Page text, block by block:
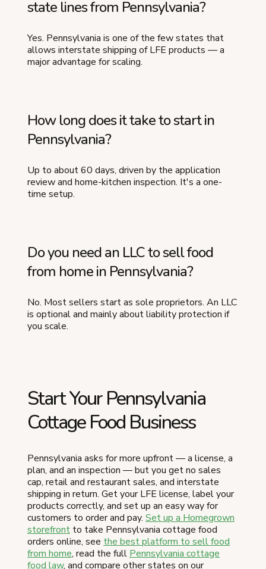
state lines from Pennsylvania?
Yes. Pennsylvania is one of the few states that
allows interstate shipping of LFE products — a
major advantage for scaling.
How long does it take to start in
Pennsylvania?
Up to about 60 days, driven by the application
review and home-kitchen inspection. It's a one-
time setup.
Do you need an LLC to sell food
from home in Pennsylvania?
No. Most sellers start as sole proprietors. An LLC
is optional and mainly about liability protection if
you scale.
Start Your Pennsylvania
Cottage Food Business
Pennsylvania asks for more upfront — a license, a
plan, and an inspection — but you get no sales
cap, retail and restaurant sales, and interstate
shipping in return. Get your LFE license, label your
products correctly, and set up an easy way for
customers to order and pay. Set up a Homegrown
storefront to take Pennsylvania cottage food
orders online, see the best platform to sell food
from home, read the full Pennsylvania cottage
food law, and compare other states on our